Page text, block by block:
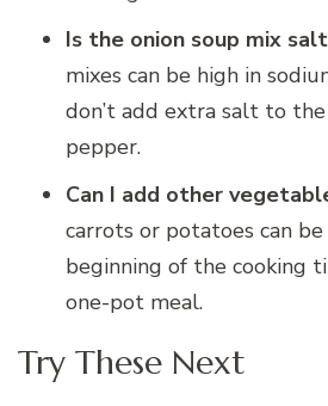
Is the onion soup mix
mixes can be high in
don’t add extra salt to
pepper.
Can I add other
carrots or potatoes can
beginning of the cooking
one-pot meal.
Try These Next